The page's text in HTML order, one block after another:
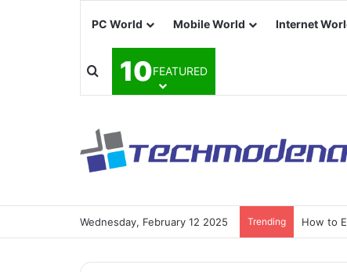
PC World Mobile World Internet
10FEATURED
Wednesday, February 12 2025 Trending How to